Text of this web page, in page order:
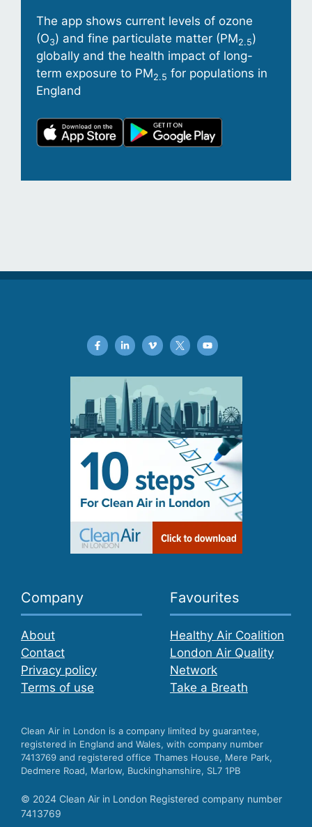
The app shows current levels of ozone
(O3) and fine particulate matter (PM2.5)
globally and the health impact of long-
term exposure to PM2.5 for populations in
England
Company
About
Contact
Privacy policy
Terms of use
Favourites
Healthy Air Coalition
London Air Quality
Network
Take a Breath
Clean Air in London is a company limited by guarantee,
registered in England and Wales, with company number
7413769 and registered office Thames House, Mere Park,
Dedmere Road, Marlow, Buckinghamshire, SL7 1PB
© 2024 Clean Air in London Registered company number
7413769